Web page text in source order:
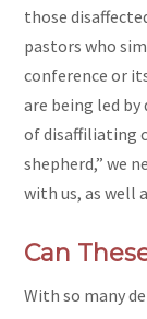
those
pastors who
conference or
are being led
of disaffiliating
shepherd,” we
with us, as well
Can
With so many